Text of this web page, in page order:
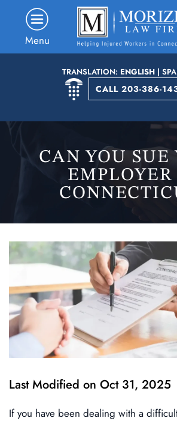
TRANSLATION: ENGLISH|
CALL 203-386-
Menu
CAN YOU SUE
Last Modified on Oct 31, 2025
If you have been dealing with a